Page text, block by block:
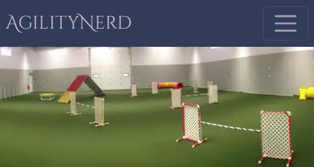
AgilityNerd